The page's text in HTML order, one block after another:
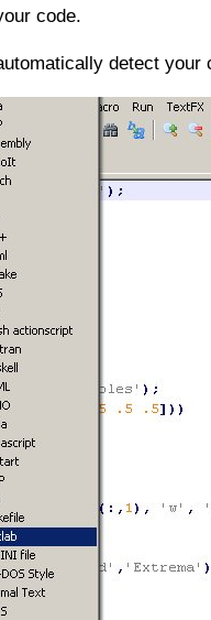
code.
detect